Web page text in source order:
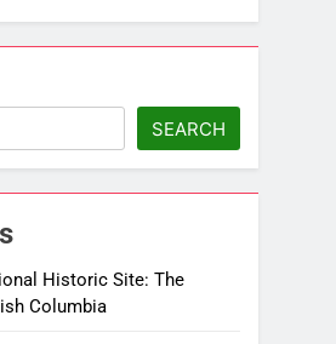
SEARCH
Historic Site: The
Columbia